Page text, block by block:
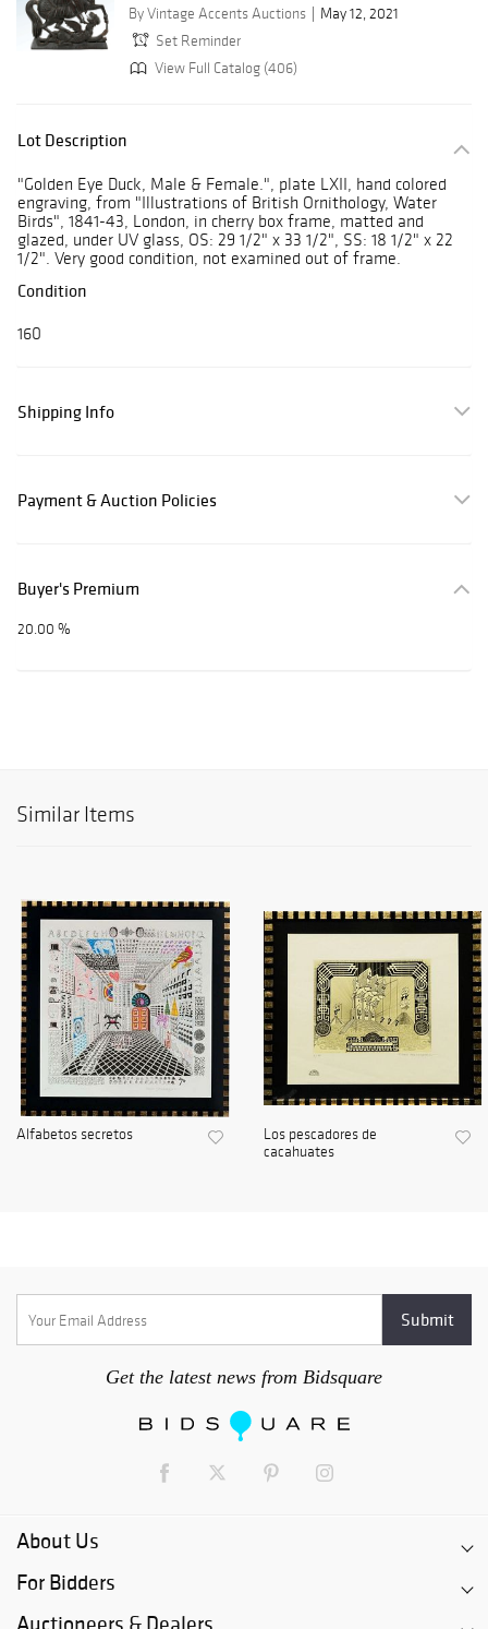
By Vintage Accents Auctions
May 12, 2021
Set Reminder
View Full Catalog (406)
Lot Description
"Golden Eye Duck, Male & Female.", plate LXII, hand colored
engraving, from "Illustrations of British Ornithology, Water
Birds", 1841-43, London, in cherry box frame, matted and
glazed, under UV glass, OS: 29 1/2" x 33 1/2", SS: 18 1/2" x 22
1/2". Very good condition, not examined out of frame.
Condition
160
Shipping Info
Payment & Auction Policies
Buyer's Premium
20.00 %
Similar Items
Alfabetos secretos
Los pescadores de
cacahuates
Get the latest news from Bidsquare
About Us
For Bidders